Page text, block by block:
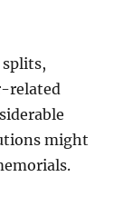
splits,
related
might